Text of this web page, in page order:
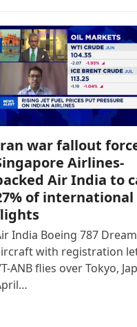
war fallout
Airlines-
Air India to
of international
India Boeing 787
with registration
ANB flies over Tokyo,